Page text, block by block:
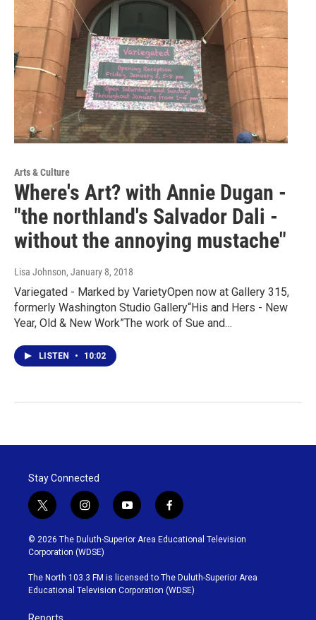
Arts & Culture
Where's Art? with Annie Dugan -
"the northland's Salvador Dali -
without the annoying mustache"
Lisa Johnson, January 8, 2018
Variegated - Marked by VarietyOpen now at Gallery 315,
formerly Washington Studio Gallery“His and Hers - New
Year, Old & New Work”The work of Sue and…
LISTEN • 10:02
Stay Connected
t
w
i
t
t
e
r
i
n
s
t
g
r
y
o
u
b
e
f
a
c
o
o
k
© 2026 The Duluth-Superior Area Educational Television
Corporation (WDSE)
The North 103.3 FM is licensed to The Duluth-Superior Area
Educational Television Corporation (WDSE)